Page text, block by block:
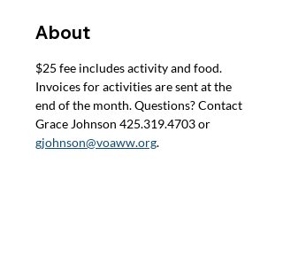
About
$25 fee includes activity and food.
Invoices for activities are sent at the
end of the month. Questions? Contact
Grace Johnson 425.319.4703 or
gjohnson@voaww.org.